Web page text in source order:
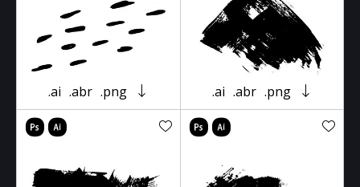
.ai .abr .png .ai .abr .png